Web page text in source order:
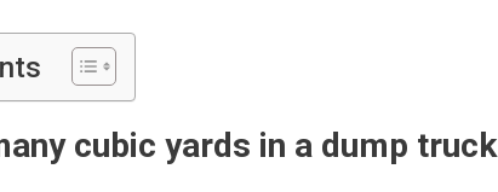
cubic yards in a dump truck